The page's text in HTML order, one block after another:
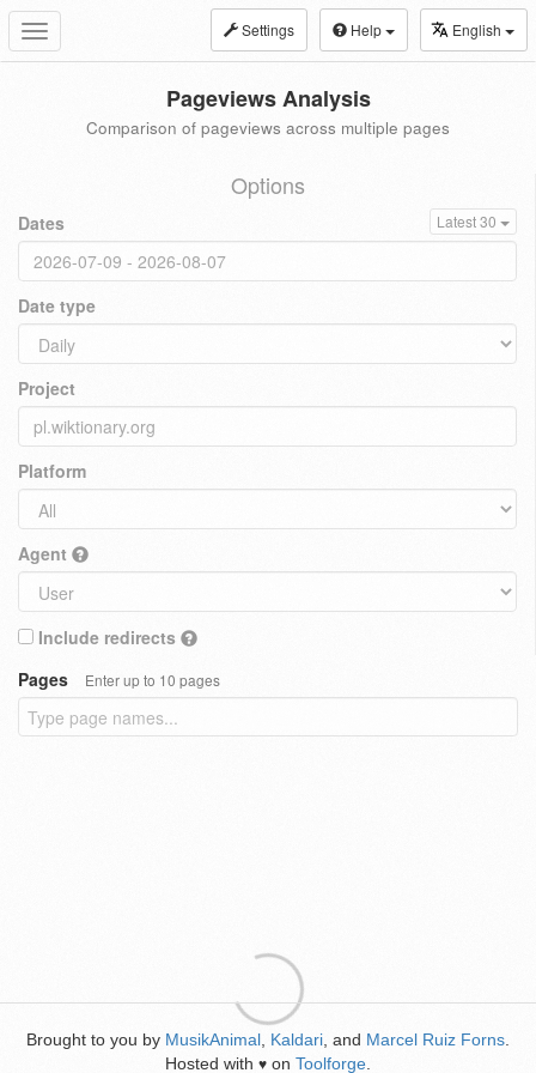
Toggle
navigation
Settings Help English
Pageviews Analysis
Comparison of pageviews across multiple pages
Options
Dates Latest 30
Date type
Project
Platform
Agent
Include redirects
Pages
Enter up to 10 pages
Brought to you by MusikAnimal Kaldari , and Marcel Ruiz Forns
Hosted with ♥ on Toolforge